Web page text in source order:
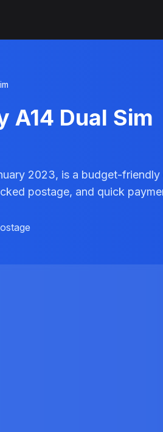
A14 Dual Sim
2023, is a budget-
postage, and quick